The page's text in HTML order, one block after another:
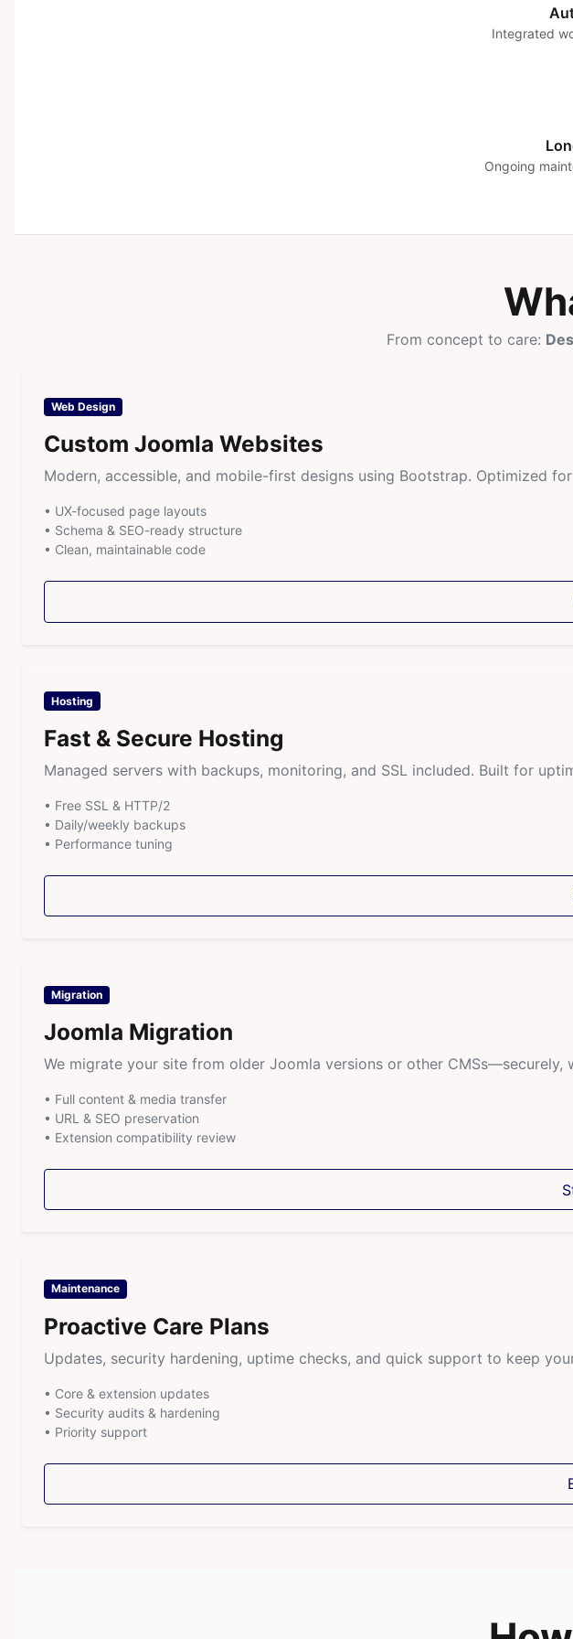
Integrated
Ongoing
From concept to care:
Web Design
Custom Joomla Websites
Modern, accessible, and mobile-first designs using Bootstrap. Optimized
• UX-focused page layouts
• Schema & SEO-ready structure
• Clean, maintainable code
Hosting
Fast & Secure Hosting
Managed servers with backups, monitoring, and SSL included. Built for
• Free SSL & HTTP/2
• Daily/weekly backups
• Performance tuning
Migration
Joomla Migration
We migrate your site from older Joomla versions or other CMSs—securely,
• Full content & media transfer
• URL & SEO preservation
• Extension compatibility review
Maintenance
Proactive Care Plans
Updates, security hardening, uptime checks, and quick support to keep
• Core & extension updates
• Security audits & hardening
• Priority support